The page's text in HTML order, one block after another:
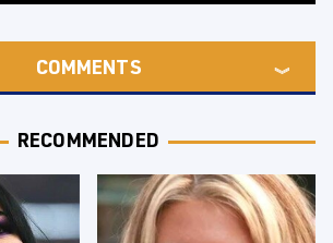
COMMENTS
RECOMMENDED